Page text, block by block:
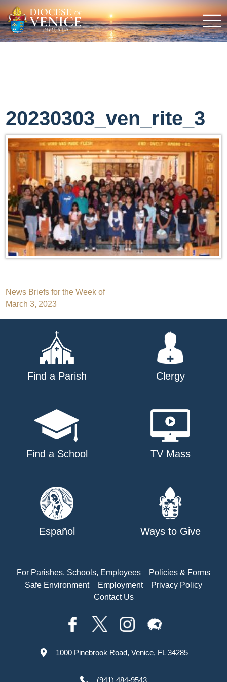
20230303_ven_rite_3
Post
navigation
News Briefs for the Week of
March 3, 2023
Find a Parish Clergy
Find a School TV Mass
Español Ways to Give
For Parishes, Schools, Employees
Policies & Forms
Safe Environment
Employment
Privacy Policy
Contact Us
1000 Pinebrook Road, Venice, FL 34285